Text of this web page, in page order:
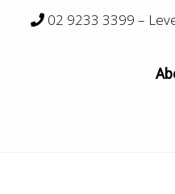
02 9233 3399 –